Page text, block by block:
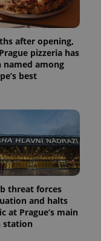
after opening,
pizzeria has
named among
best
threat forces
and halts
at Prague’s main
station